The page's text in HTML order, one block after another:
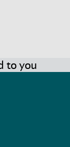
to you